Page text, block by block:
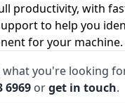
productivity, with
to help you
for your machine.
you're looking
6969 orget in touch.